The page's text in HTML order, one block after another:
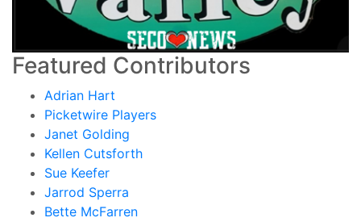
Featured Contributors
Adrian Hart
Picketwire Players
Janet Golding
Kellen Cutsforth
Sue Keefer
Jarrod Sperra
Bette McFarren